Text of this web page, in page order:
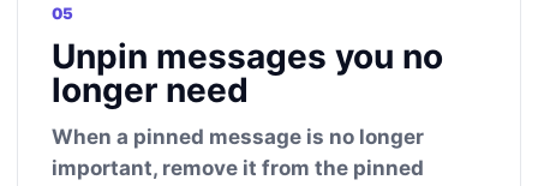
05
Unpin messages you no
longer need
When a pinned message is no longer
important, remove it from the pinned